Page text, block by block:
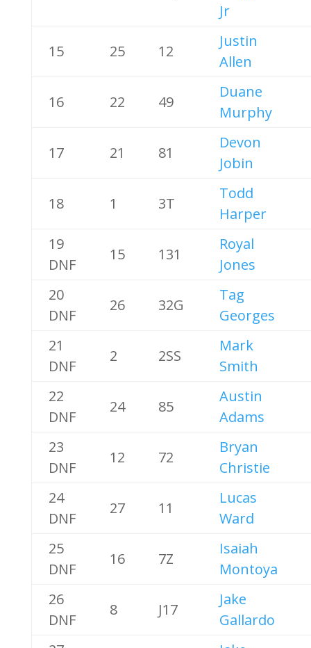
Jr
15 25 12
Justin
Allen
16 22 49
Duane
Murphy
17 21 81
Devon
Jobin
18 1 3T
Todd
Harper
19
DNF
15 131
Royal
Jones
20
DNF
26 32G
Tag
Georges
21
DNF
2 2SS
Mark
Smith
22
DNF
24 85
Austin
Adams
23
DNF
12 72
Bryan
Christie
24
DNF
27 11
Lucas
Ward
25
DNF
16 7Z
Isaiah
Montoya
26
DNF
8 J17
Jake
Gallardo